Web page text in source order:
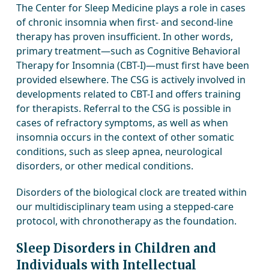
The Center for Sleep Medicine plays a role in cases
of chronic insomnia when first- and second-line
therapy has proven insufficient. In other words,
primary treatment—such as Cognitive Behavioral
Therapy for Insomnia (CBT-I)—must first have been
provided elsewhere. The CSG is actively involved in
developments related to CBT-I and offers training
for therapists. Referral to the CSG is possible in
cases of refractory symptoms, as well as when
insomnia occurs in the context of other somatic
conditions, such as sleep apnea, neurological
disorders, or other medical conditions.
Disorders of the biological clock are treated within
our multidisciplinary team using a stepped-care
protocol, with chronotherapy as the foundation.
Sleep Disorders in Children and
Individuals with Intellectual